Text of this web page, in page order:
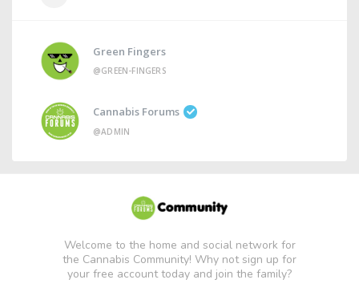
Green Fingers
@GREEN-FINGERS
Cannabis Forums
@ADMIN
Welcome to the home and social network for
the Cannabis Community! Why not sign up for
your free account today and join the family?